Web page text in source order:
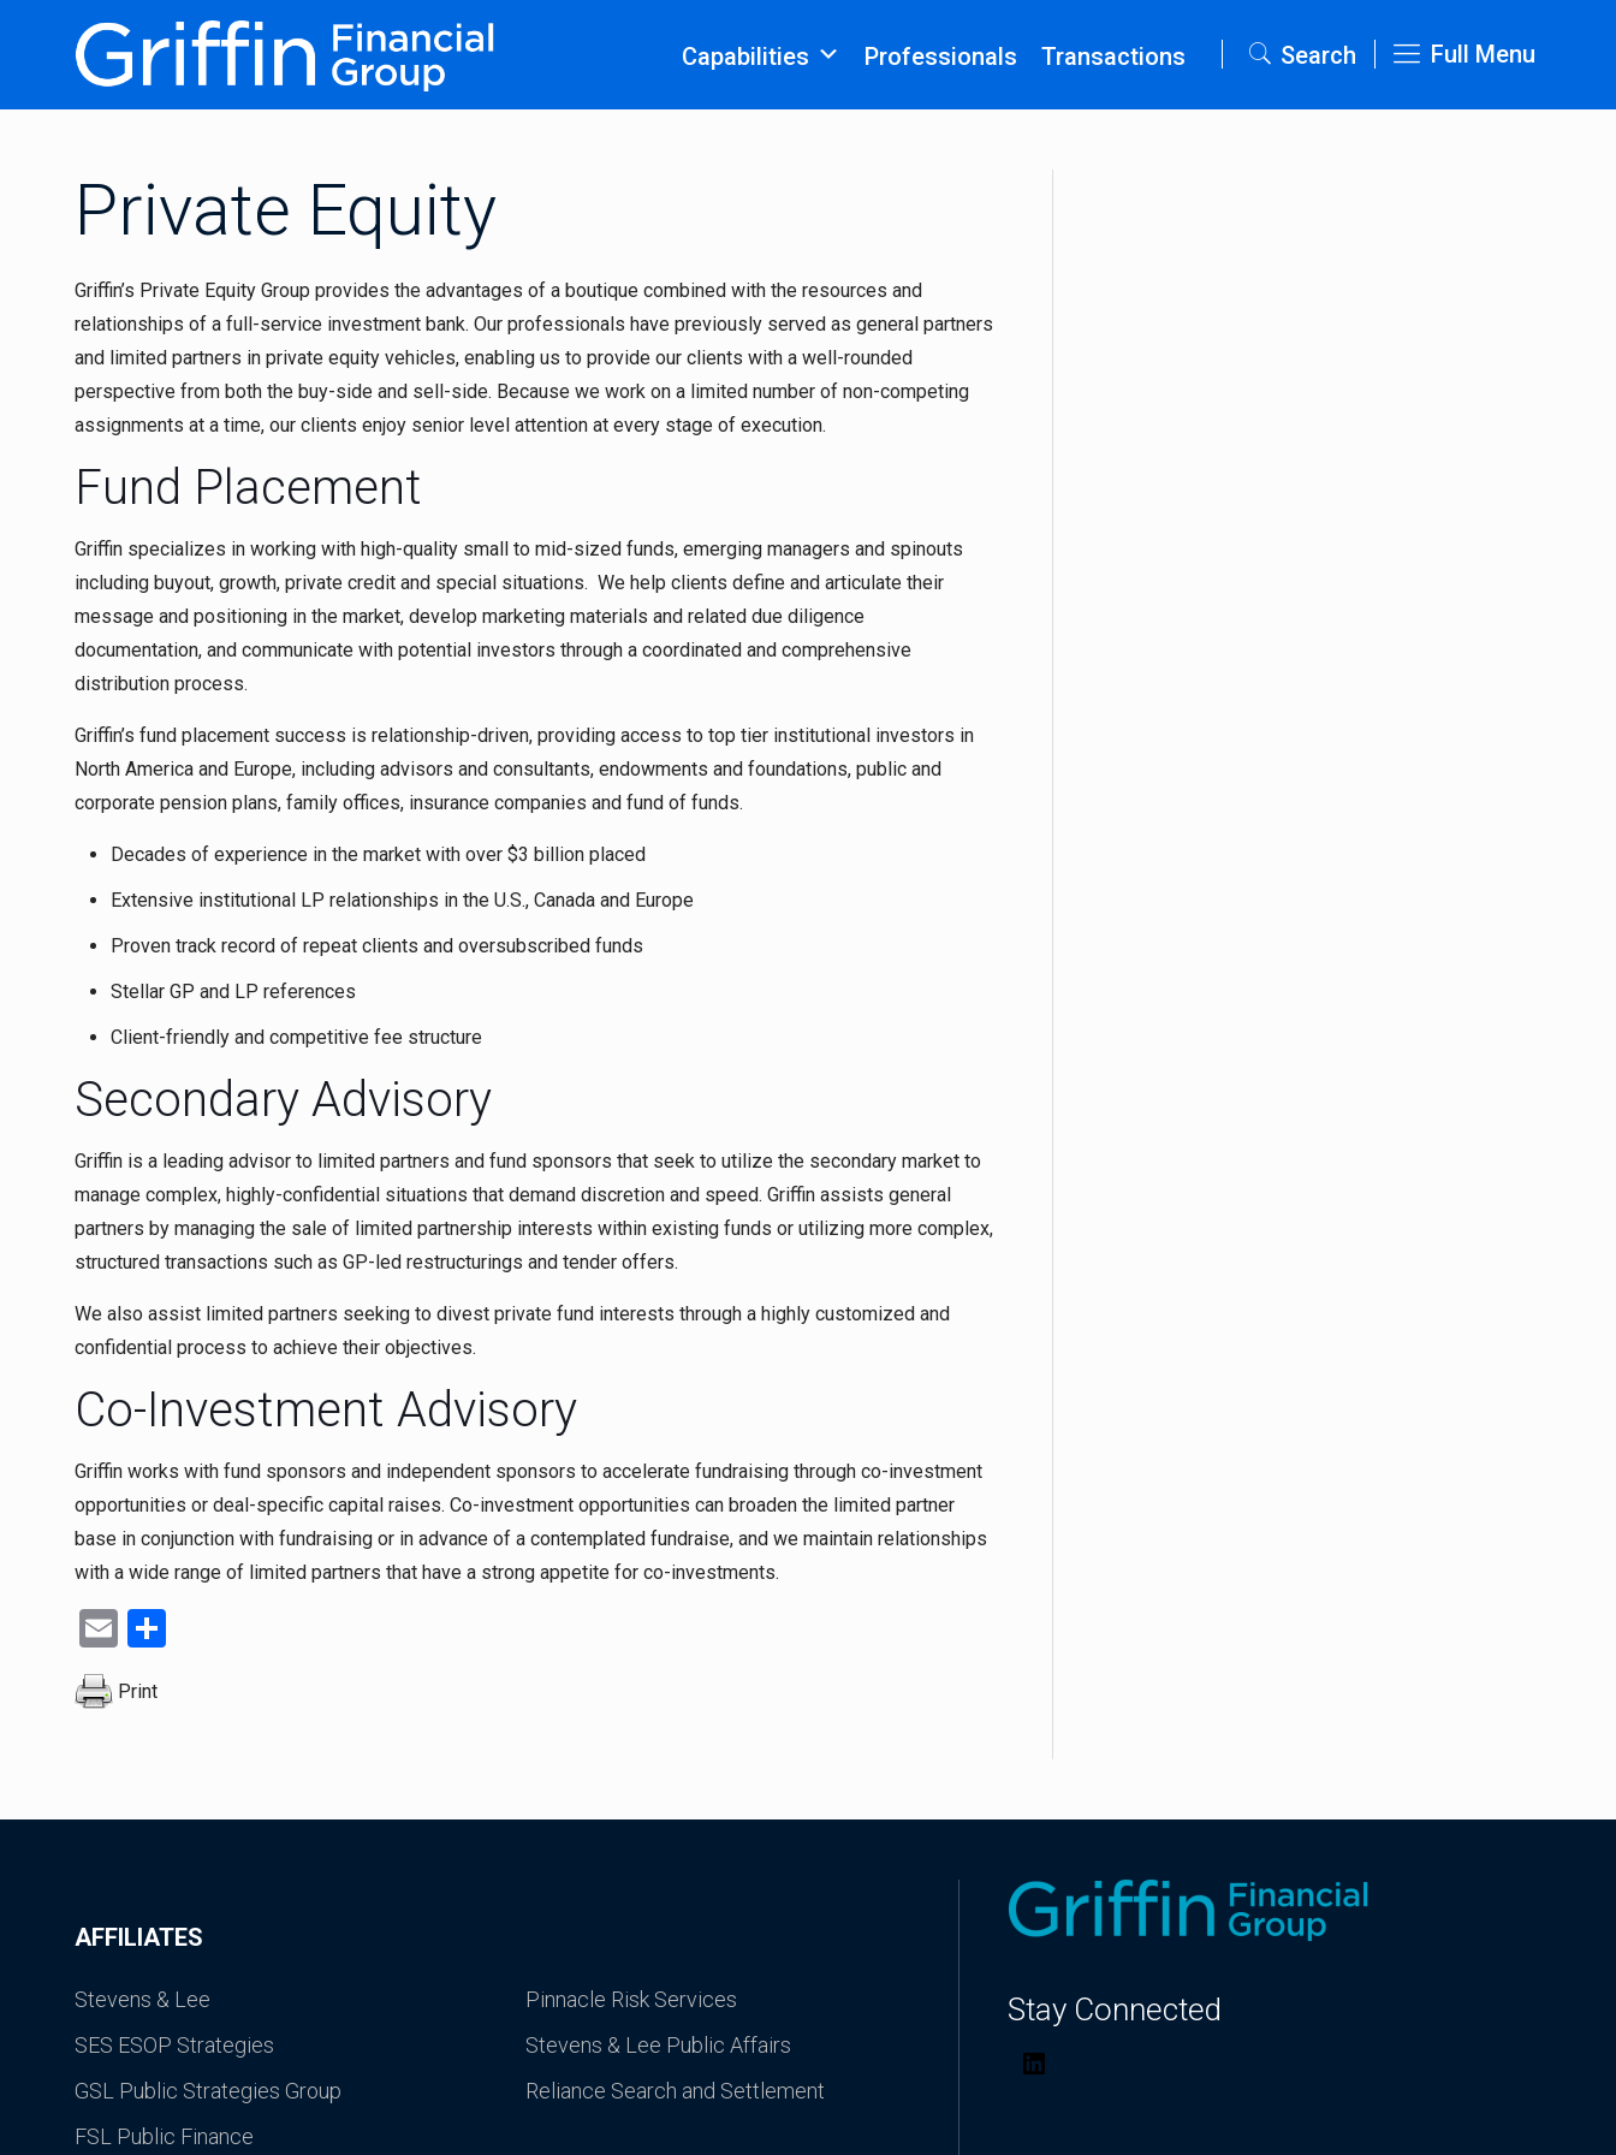
Capabilities Professionals Transactions Search Full Menu
Private Equity
Griffin’s Private Equity Group provides the advantages of a boutique combined with the resources and
relationships of a full-service investment bank. Our professionals have previously served as general partners
and limited partners in private equity vehicles, enabling us to provide our clients with a well-rounded
perspective from both the buy-side and sell-side. Because we work on a limited number of non-competing
assignments at a time, our clients enjoy senior level attention at every stage of execution.
Fund Placement
Griffin specializes in working with high-quality small to mid-sized funds, emerging managers and spinouts
including buyout, growth, private credit and special situations. We help clients define and articulate their
message and positioning in the market, develop marketing materials and related due diligence
documentation, and communicate with potential investors through a coordinated and comprehensive
distribution process.
Griffin’s fund placement success is relationship-driven, providing access to top tier institutional investors in
North America and Europe, including advisors and consultants, endowments and foundations, public and
corporate pension plans, family offices, insurance companies and fund of funds.
Decades of experience in the market with over $3 billion placed
Extensive institutional LP relationships in the U.S., Canada and Europe
Proven track record of repeat clients and oversubscribed funds
Stellar GP and LP references
Client-friendly and competitive fee structure
Secondary Advisory
Griffin is a leading advisor to limited partners and fund sponsors that seek to utilize the secondary market to
manage complex, highly-confidential situations that demand discretion and speed. Griffin assists general
partners by managing the sale of limited partnership interests within existing funds or utilizing more complex,
structured transactions such as GP-led restructurings and tender offers.
We also assist limited partners seeking to divest private fund interests through a highly customized and
confidential process to achieve their objectives.
Co-Investment Advisory
Griffin works with fund sponsors and independent sponsors to accelerate fundraising through co-investment
opportunities or deal-specific capital raises. Co-investment opportunities can broaden the limited partner
base in conjunction with fundraising or in advance of a contemplated fundraise, and we maintain relationships
with a wide range of limited partners that have a strong appetite for co-investments.
Email
Print
AFFILIATES
Stevens & Lee
SES ESOP Strategies
GSL Public Strategies Group
FSL Public Finance
Pinnacle Risk Services
Stevens & Lee Public Affairs
Reliance Search and Settlement
Stay Connected